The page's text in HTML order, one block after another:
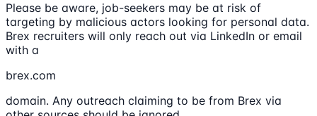
Please be aware, job-seekers may be at risk of
targeting by malicious actors looking for personal data.
Brex recruiters will only reach out via LinkedIn or email
with a
brex.com
domain. Any outreach claiming to be from Brex via